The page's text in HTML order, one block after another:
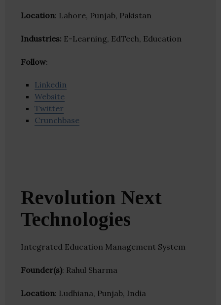
Location: Lahore, Punjab, Pakistan
Industries: E-Learning, EdTech, Education
Follow:
Linkedin
Website
Twitter
Crunchbase
Revolution Next
Technologies
Integrated Education Management System
Founder(s): Rahul Sharma
Location: Ludhiana, Punjab, India